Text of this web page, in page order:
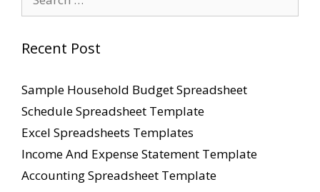
for:
Recent Post
Sample Household Budget Spreadsheet
Schedule Spreadsheet Template
Excel Spreadsheets Templates
Income And Expense Statement Template
Accounting Spreadsheet Template